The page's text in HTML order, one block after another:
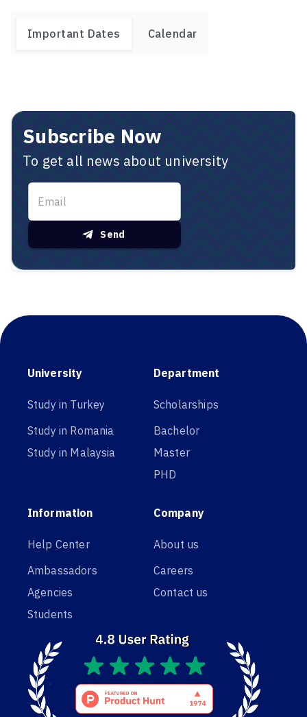
Important Dates Calendar
Subscribe Now
To get all news about university
Send
University
Study in Turkey
Study in Romania
Study in Malaysia
Department
Scholarships
Bachelor
Master
PHD
Information
Help Center
Ambassadors
Agencies
Students
Company
About us
Careers
Contact us